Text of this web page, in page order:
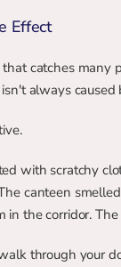
Effect
catches many
always
with scratchy
canteen
in the corridor.
through your